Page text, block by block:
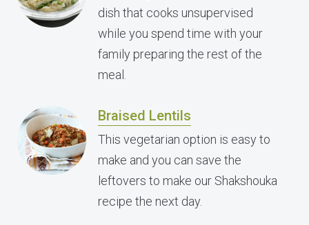
dish that cooks unsupervised
while you spend time with your
family preparing the rest of the
meal.
Braised Lentils
This vegetarian option is easy to
make and you can save the
leftovers to make our Shakshouka
recipe the next day.